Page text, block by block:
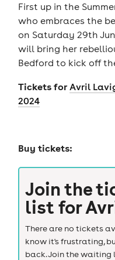
First up in the
who embraces the
on Saturday 29th
will bring her
Bedford to kick off
Tickets for Avril
2024
Buy tickets:
Join the
list for
There are no tickets
know it's frustrating,
back. Join the waiting